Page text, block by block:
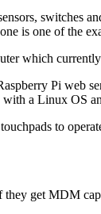
switches
is one of the
which
Pi web
a Linux OS
to
get MDM